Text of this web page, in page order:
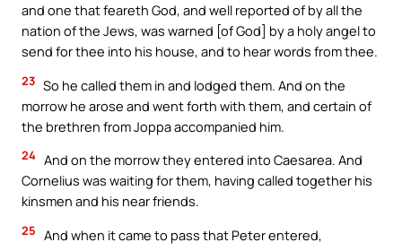
and one that feareth God, and well reported of by all the
nation of the Jews, was warned [of God] by a holy angel to
send for thee into his house, and to hear words from thee.
23 So he called them in and lodged them. And on the
morrow he arose and went forth with them, and certain of
the brethren from Joppa accompanied him.
24 And on the morrow they entered into Caesarea. And
Cornelius was waiting for them, having called together his
kinsmen and his near friends.
25 And when it came to pass that Peter entered,